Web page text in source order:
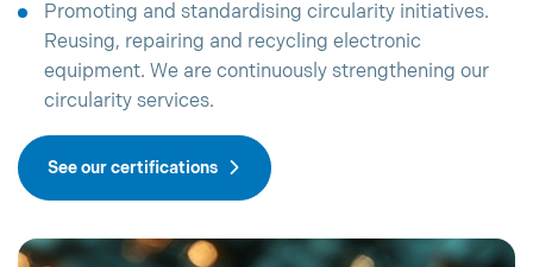
Promoting and standardising circularity initiatives.
Reusing, repairing and recycling electronic
equipment. We are continuously strengthening our
circularity services.
See our certifications